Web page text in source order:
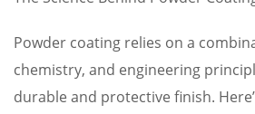
Powder coating relies on a
chemistry, and engineering
durable and protective finish.